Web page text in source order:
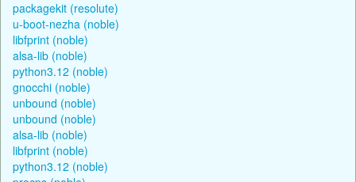
packagekit (resolute)
u-boot-nezha (noble)
libfprint (noble)
alsa-lib (noble)
python3.12 (noble)
gnocchi (noble)
unbound (noble)
unbound (noble)
alsa-lib (noble)
libfprint (noble)
python3.12 (noble)